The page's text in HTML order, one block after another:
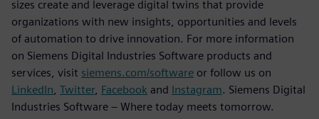
sizes create and leverage digital twins that provide
organizations with new insights, opportunities and levels
of automation to drive innovation. For more information
on Siemens Digital Industries Software products and
services, visit siemens.com/software or follow us on
LinkedIn Twitter, Facebook and Instagram. Siemens Digital
Industries Software – Where today meets tomorrow.